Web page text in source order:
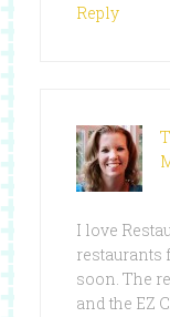
Reply
I love
restaurants
soon. The
and the EZ